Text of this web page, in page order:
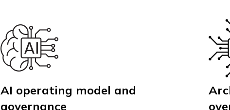
AI operating model and
governance